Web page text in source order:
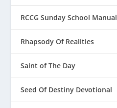
RCCG Sunday School Manual
Rhapsody Of Realities
Saint of The Day
Seed Of Destiny Devotional